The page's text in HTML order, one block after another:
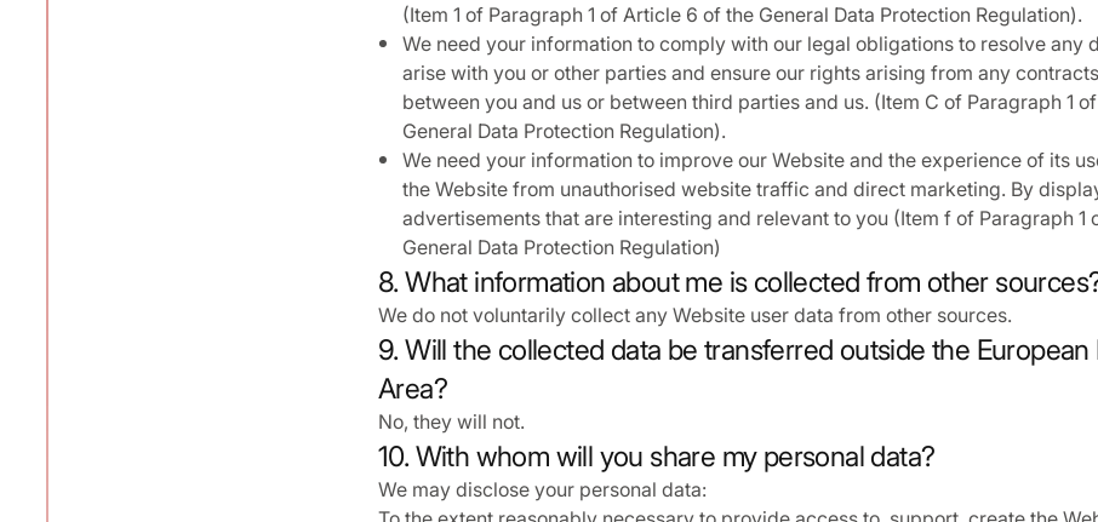
(Item 1 of Paragraph 1 of Article 6 of the General Data Protection Regulation).
We need your information to comply with our legal obligations to resolve any
arise with you or other parties and ensure our rights arising from any
between you and us or between third parties and us. (Item C of Paragraph 1
General Data Protection Regulation).
We need your information to improve our Website and the experience of its
the Website from unauthorised website traffic and direct marketing. By
advertisements that are interesting and relevant to you (Item f of Paragraph 1
General Data Protection Regulation)
8. What information about me is collected from other
We do not voluntarily collect any Website user data from other sources.
9. Will the collected data be transferred outside the
Area?
No, they will not.
10. With whom will you share my personal data?
We may disclose your personal data: